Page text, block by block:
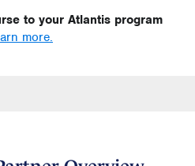
to your Atlantis program
more.